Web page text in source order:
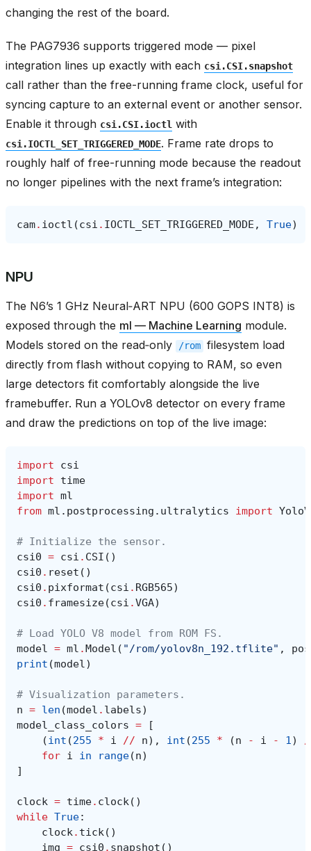
changing the rest of the board.
The PAG7936 supports triggered mode — pixel
integration lines up exactly with each csi.CSI.snapshot
call rather than the free-running frame clock, useful for
syncing capture to an external event or another sensor.
Enable it through csi.CSI.ioctl with
csi.IOCTL_SET_TRIGGERED_MODE. Frame rate drops to
roughly half of free-running mode because the readout
no longer pipelines with the next frame’s integration:
cam. ioctl (csi . IOCTL_SET_TRIGGERED_MODE , True)
NPU
The N6’s 1 GHz Neural‑ART NPU (600 GOPS INT8) is
exposed through the ml — Machine Learning module.
Models stored on the read‑only
/rom filesystem load
directly from flash without copying to RAM, so even
large detectors fit comfortably alongside the live
framebuffer. Run a YOLOv8 detector on every frame
and draw the predictions on top of the live image:
import
csi
import
time
import ml
from ml.postprocessing.ultralytics import
# Initialize the sensor.
csi0 = csi . CSI ()
csi0 . reset ()
csi0 . pixformat (csi . RGB565)
csi0 . framesize(csi .VGA)
# Load YOLO V8 model from ROM FS.
model = ml .Model ( "/rom/yolov8n_192.tflite" ,
print (model)
# Visualization parameters.
n = len (model . labels)
model_class_colors =
[
(int (255 * i // n), int (255 * (n - i - 1)
for i in range(n)
]
clock = time. clock()
while True:
clock. tick()
img = csi0 . snapshot ()